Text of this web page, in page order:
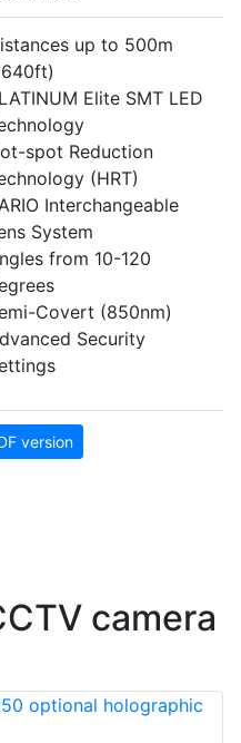
up to 500m
Elite SMT LED
spot Reduction
(HRT)
Interchangeable
System
from 10-120
Covert (850nm)
Security
version
camera